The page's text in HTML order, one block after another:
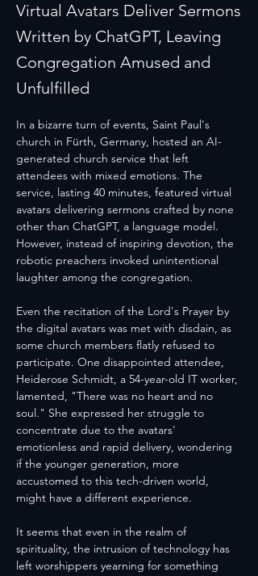
Virtual Avatars Deliver Sermons
Written by ChatGPT, Leaving
Congregation Amused and
Unfulfilled
In a bizarre turn of events, Saint Paul's
church in Fürth, Germany, hosted an AI-
generated church service that left
attendees with mixed emotions. The
service, lasting 40 minutes, featured virtual
avatars delivering sermons crafted by none
other than ChatGPT, a language model.
However, instead of inspiring devotion, the
robotic preachers invoked unintentional
laughter among the congregation.
Even the recitation of the Lord's Prayer by
the digital avatars was met with disdain, as
some church members flatly refused to
participate. One disappointed attendee,
Heiderose Schmidt, a 54-year-old IT worker,
lamented, "There was no heart and no
soul." She expressed her struggle to
concentrate due to the avatars'
emotionless and rapid delivery, wondering
if the younger generation, more
accustomed to this tech-driven world,
might have a different experience.
It seems that even in the realm of
spirituality, the intrusion of technology has
left worshippers yearning for something